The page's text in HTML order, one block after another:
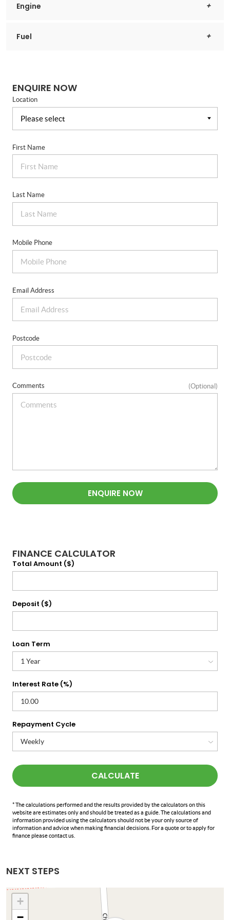
Engine
Fuel
ENQUIRE NOW
Location
First Name
Last Name
Mobile Phone
Email Address
Postcode
Comments (Optional)
ENQUIRE NOW
FINANCE CALCULATOR
Total Amount ($)
Deposit ($)
Loan Term
Interest Rate (%)
Repayment Cycle
CALCULATE
* The calculations performed and the results provided by the calculators on this
website are estimates only and should be treated as a guide. The calculations and
information provided using the calculators should not be your only source of
information and advice when making financial decisions. For a quote or to apply for
finance please contact us.
NEXT STEPS
+
−